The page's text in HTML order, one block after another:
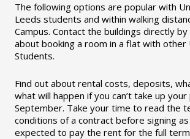
The following options are popular with
Leeds students and within walking
Campus. Contact the buildings directly
about booking a room in a flat with other
Students.
Find out about rental costs, deposits,
what will happen if you can’t take up
September. Take your time to read the
conditions of a contract before signing
expected to pay the rent for the full